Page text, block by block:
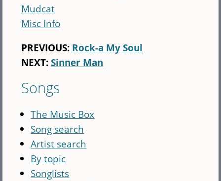
Mudcat
Misc Info
PREVIOUS: Rock-a My Soul
NEXT:Sinner Man
Songs
The Music Box
Song search
Artist search
By topic
Songlists